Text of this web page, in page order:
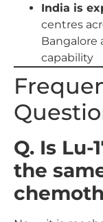
India is
centres
Bangalore
capability
Q. Is Lu-
the